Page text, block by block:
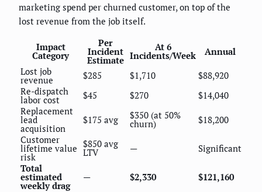
marketing spend per churned customer, on top of the
lost revenue from the job itself.
Impact
Category
Per
Incident
Estimate
At 6
Incidents/Week
Annual
Lost job
revenue $285 $1,710
$88,920
Re-dispatch
labor cost $45 $270
$14,040
Replacement
lead
acquisition
$175 avg $350 (at 50%
churn)
$18,200
Customer
lifetime value
risk
$850 avg
LTV —
Significant
Total
estimated
weekly drag
— $2,330 $121,160